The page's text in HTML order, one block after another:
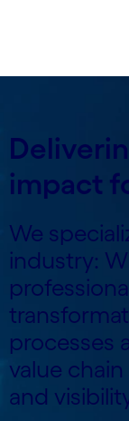
impact
We
industry:
processes
value
and